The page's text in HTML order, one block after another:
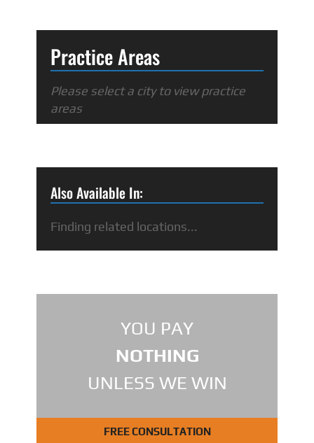
Practice Areas
Please select a city to view practice
areas
Also Available In:
Finding related locations...
YOU PAY
NOTHING
UNLESS WE WIN
FREE CONSULTATION